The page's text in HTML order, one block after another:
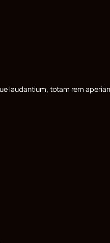
laudantium, totam rem